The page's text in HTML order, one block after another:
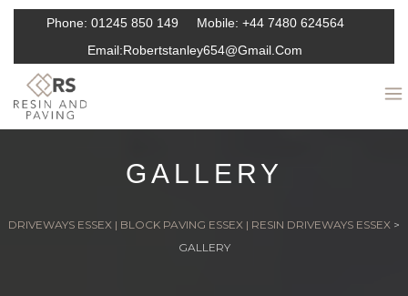
Phone: 01245 850 149 Mobile: +44 7480 624564
Email:Robertstanley654@gmail.com
GALLERY
DRIVEWAYS ESSEX | BLOCK PAVING ESSEX | RESIN DRIVEWAYS ESSEX >
GALLERY